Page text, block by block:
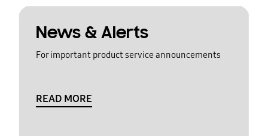
News & Alerts
For important product service announcements
READ MORE